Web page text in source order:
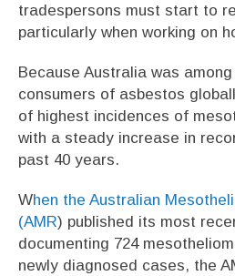
tradespersons must start to
particularly when working on
Because Australia was
consumers of asbestos
of highest incidences of
with a steady increase in
past 40 years.
When the Australian
(AMR) published its most
documenting 724
newly diagnosed cases, the